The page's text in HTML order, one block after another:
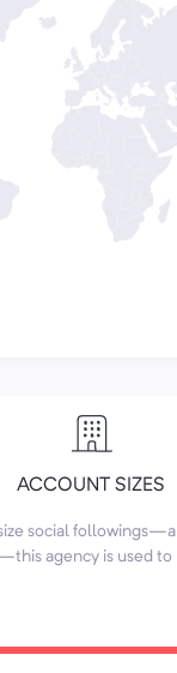
ACCOUNT SIZES
social
agency is used to